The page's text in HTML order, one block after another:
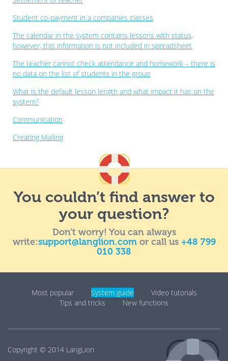
Student co-payment in a companies classes
The calendar in the system contains lessons with status,
however, this information is not included in spreadsheet
The teacher cannot check attendance and homework – there is
no data on the list of students in the group
What is the default lesson length and what impact it has on the
system?
Communication
Creating Mailing
You couldn’t find answer to
your question?
Don’t worry! You can always
write:support@langlion.comor call us +48 799
010 338
Most popular System guide
Video tutorials
Tips and tricks
New functions
Copyright © 2014 LangLion